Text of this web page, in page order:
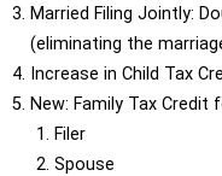
Married Filing Jointly:
(eliminating the
Increase in Child Tax
New: Family Tax Credit
Filer
Spouse